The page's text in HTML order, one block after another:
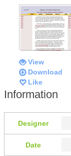
View
Download
Like
Information
Designer
Date